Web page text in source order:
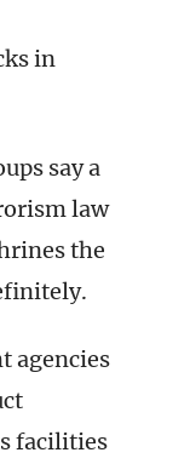
in
say a
law
the
agencies
facilities